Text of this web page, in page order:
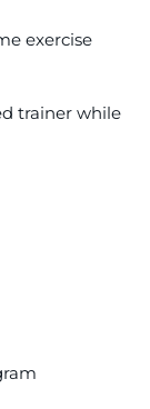
exercise
trainer while